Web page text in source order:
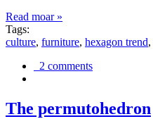
Read moar »
Tags:
culture, furniture, hexagon trend,
2 comments
The permutohedron